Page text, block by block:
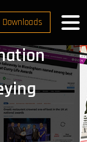
Downloads